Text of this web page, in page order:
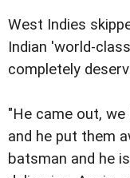
West Indies
Indian 'world-
completely
"He came out,
and he put them
batsman and he